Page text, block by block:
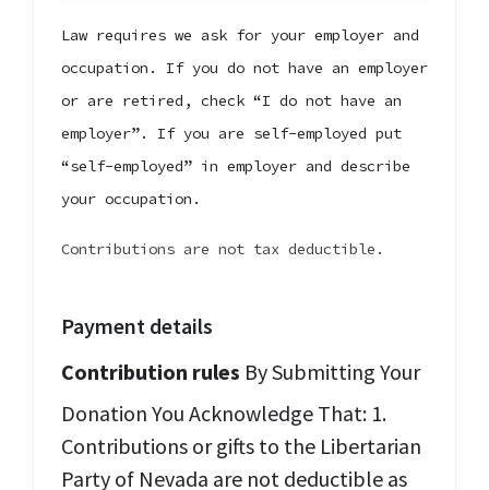
Law requires we ask for your employer and
occupation. If you do not have an employer
or are retired, check “I do not have an
employer”. If you are self-employed put
“self-employed” in employer and describe
your occupation.
Contributions are not tax deductible.
Payment details
Contribution rules By Submitting Your
Donation You Acknowledge That: 1.
Contributions or gifts to the Libertarian
Party of Nevada are not deductible as